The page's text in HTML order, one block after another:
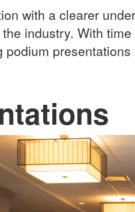
with a clearer
industry. With